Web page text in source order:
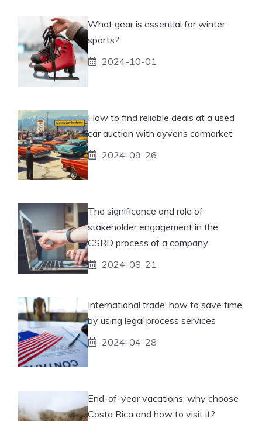
What gear is essential for winter
sports?
2024-10-01
How to find reliable deals at a used
car auction with ayvens carmarket
2024-09-26
The significance and role of
stakeholder engagement in the
CSRD process of a company
2024-08-21
International trade: how to save time
by using legal process services
2024-04-28
End-of-year vacations: why choose
Costa Rica and how to visit it?